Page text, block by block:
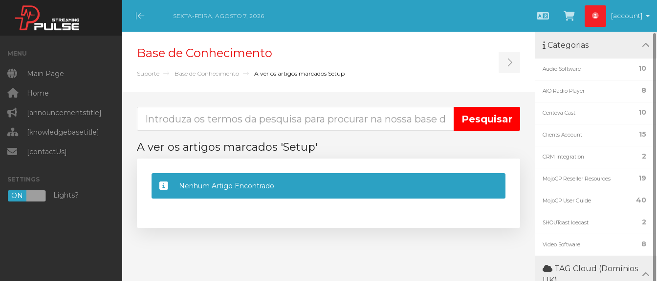
Minimize Menu
SEXTA-FEIRA, AGOSTO 7, 2026
PortuguêsVer Carrinho
[account]
MENU
Main Page
Home
[announcementstitle]
[knowledgebasetitle]
[contactUs]
SETTINGS
ON OFF
Lights?
Base de Conhecimento
Suporte Base de Conhecimento A ver os artigos marcados Setup Toggle Sidebar
A ver os artigos marcados 'Setup'
Nenhum Artigo Encontrado
Categorias
10
Audio Software
8
AIO Radio Player
10
Centova Cast
15
Clients Account
2
CRM Integration
19
MojoCP Reseller Resources
40
MojoCP User Guide
2
SHOUTcast Icecast
8
Video Software
TAG Cloud (Domínios